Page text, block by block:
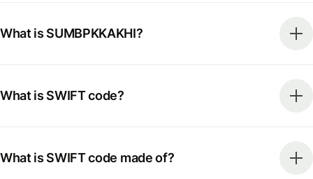
What is SUMBPKKAKHI?
What is SWIFT code?
What is SWIFT code made of?